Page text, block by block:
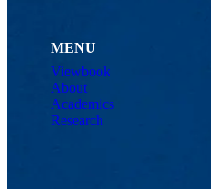
MENU
Viewbook
About
Academics
Research